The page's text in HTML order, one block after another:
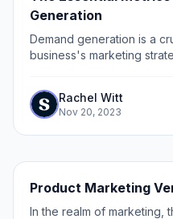
Generation
Demand generation is a
business's marketing
for a product or service.
Rachel Witt
Nov 20, 2023
Product Marketing
In the realm of marketing,